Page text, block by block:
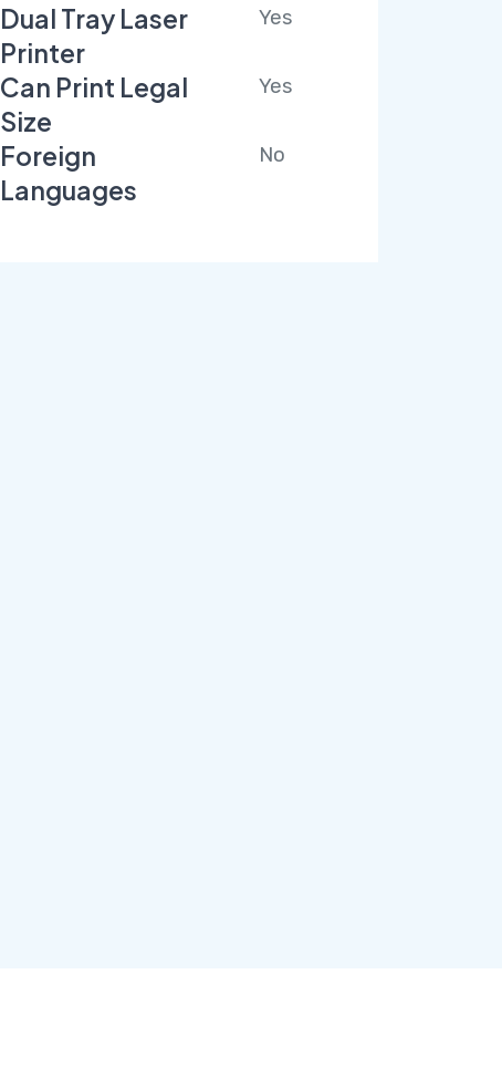
Dual Tray Laser
Printer
Yes
Can Print Legal
Size
Yes
Foreign
Languages
No